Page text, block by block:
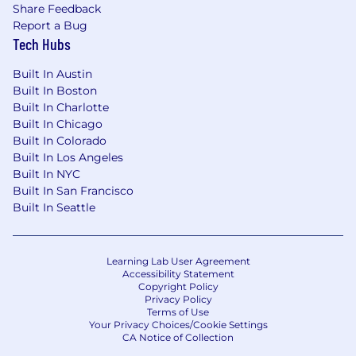
Share Feedback
Report a Bug
Tech Hubs
Built In Austin
Built In Boston
Built In Charlotte
Built In Chicago
Built In Colorado
Built In Los Angeles
Built In NYC
Built In San Francisco
Built In Seattle
Learning Lab User Agreement
Accessibility Statement
Copyright Policy
Privacy Policy
Terms of Use
Your Privacy Choices/Cookie Settings
CA Notice of Collection